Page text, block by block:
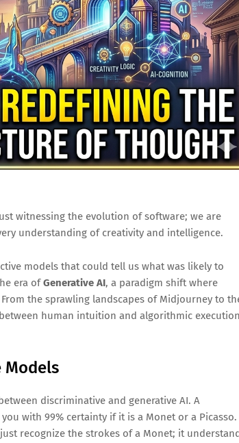
witnessing the evolution of software; we are
understanding of creativity and intelligence.
models that could tell us what was likely to
era ofGenerative AI, a paradigm shift where
the sprawling landscapes of Midjourney to
human intuition and algorithmic
Models
discriminative and generative AI. A
with 99% certainty if it is a Monet or a
recognize the strokes of a Monet; it